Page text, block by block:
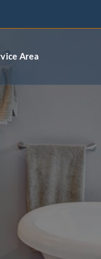
Area